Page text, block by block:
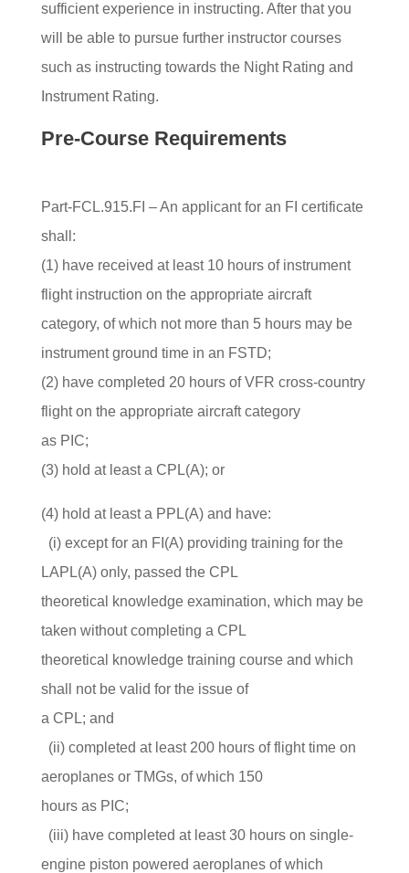
sufficient experience in instructing. After that you
will be able to pursue further instructor courses
such as instructing towards the Night Rating and
Instrument Rating.
Pre-Course Requirements
Part-FCL.915.FI – An applicant for an FI certificate
shall:
(1) have received at least 10 hours of instrument
flight instruction on the appropriate aircraft
category, of which not more than 5 hours may be
instrument ground time in an FSTD;
(2) have completed 20 hours of VFR cross-country
flight on the appropriate aircraft category
as PIC;
(3) hold at least a CPL(A); or
(4) hold at least a PPL(A) and have:
(i) except for an FI(A) providing training for the
LAPL(A) only, passed the CPL
theoretical knowledge examination, which may be
taken without completing a CPL
theoretical knowledge training course and which
shall not be valid for the issue of
a CPL; and
(ii) completed at least 200 hours of flight time on
aeroplanes or TMGs, of which 150
hours as PIC;
(iii) have completed at least 30 hours on single-
engine piston powered aeroplanes of which